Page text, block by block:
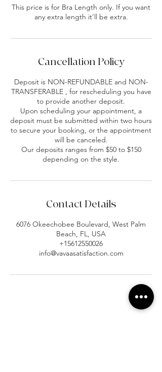
This price is for Bra Length only. If you want
any extra length it’ll be extra.
Cancellation Policy
Deposit is NON-REFUNDABLE and NON-
TRANSFERABLE , for rescheduling you have
to provide another deposit.
Upon scheduling your appointment, a
deposit must be submitted within two hours
to secure your booking, or the appointment
will be canceled.
Our deposits ranges from $50 to $150
depending on the style.
Contact Details
6076 Okeechobee Boulevard, West Palm
Beach, FL, USA
+15612550026
info@vavaasatisfaction.com